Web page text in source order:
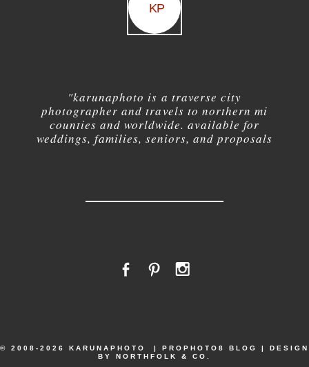
KP
"karunaphoto is a traverse city
photographer and travels to northern mi
counties and worldwide. available for
weddings, families, seniors, and proposals
© 2008-2026 KARUNAPHOTO | PROPHOTO8 BLOG |
DESIGN
BY NORTHFOLK & CO.